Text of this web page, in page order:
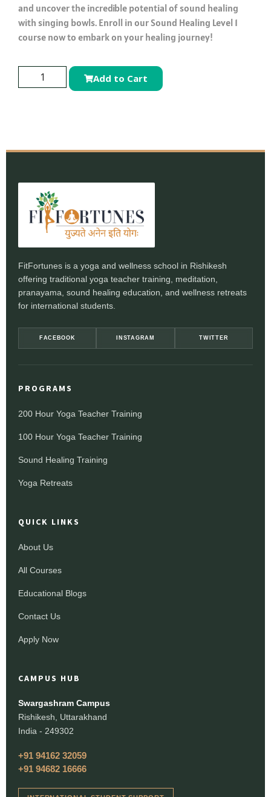
and uncover the incredible potential of sound healing
with singing bowls. Enroll in our Sound Healing Level 1
course now to embark on your healing journey!
Add to Cart
FitFortunes is a yoga and wellness school in Rishikesh
offering traditional yoga teacher training, meditation,
pranayama, sound healing education, and wellness retreats
for international students.
FACEBOOK INSTAGRAM TWITTER
PROGRAMS
200 Hour Yoga Teacher Training
100 Hour Yoga Teacher Training
Sound Healing Training
Yoga Retreats
QUICK LINKS
About Us
All Courses
Educational Blogs
Contact Us
Apply Now
CAMPUS HUB
Swargashram Campus
Rishikesh, Uttarakhand
India - 249302
+91 94162 32059
+91 94682 16666